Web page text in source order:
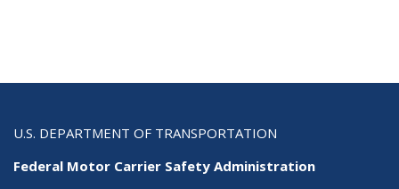
U.S. DEPARTMENT OF TRANSPORTATION
Federal Motor Carrier Safety Administration